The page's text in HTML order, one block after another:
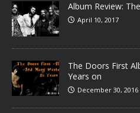
Album Review:
April 10, 2017
The Doors First
Years on
December 30, 2016